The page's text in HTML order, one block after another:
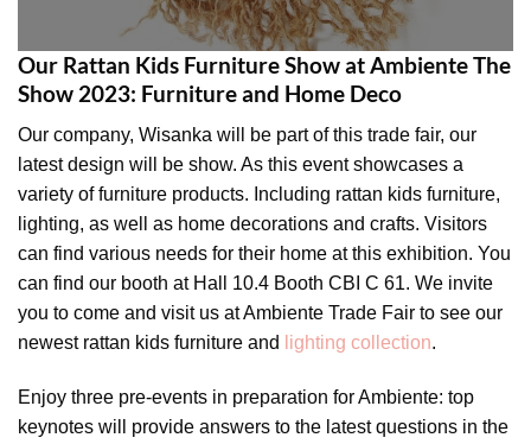
Our Rattan Kids Furniture Show at Ambiente The
Show 2023: Furniture and Home Deco
Our company, Wisanka will be part of this trade fair, our
latest design will be show. As this event showcases a
variety of furniture products. Including rattan kids furniture,
lighting, as well as home decorations and crafts. Visitors
can find various needs for their home at this exhibition. You
can find our booth at Hall 10.4 Booth CBI C 61. We invite
you to come and visit us at Ambiente Trade Fair to see our
newest rattan kids furniture and
lighting collection.
Enjoy three pre-events in preparation for Ambiente: top
keynotes will provide answers to the latest questions in the